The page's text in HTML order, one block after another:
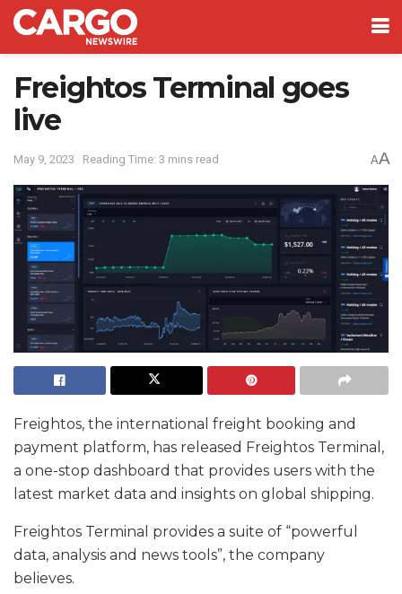
Freightos Terminal goes
live
May 9, 2023 Reading Time: 3 mins read AA
Freightos, the international freight booking and
payment platform, has released Freightos Terminal,
a one-stop dashboard that provides users with the
latest market data and insights on global shipping.
Freightos Terminal provides a suite of “powerful
data, analysis and news tools”, the company
believes.